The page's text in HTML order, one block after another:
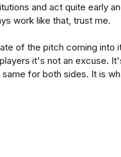
and act quite early
work like that, trust me.
of the pitch coming into
it's not an excuse.
for both sides. It is